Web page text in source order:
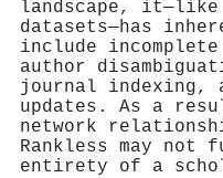
landscape,
datasets—has
include
author
journal indexing,
updates. As a
network
Rankless may not
entirety of a